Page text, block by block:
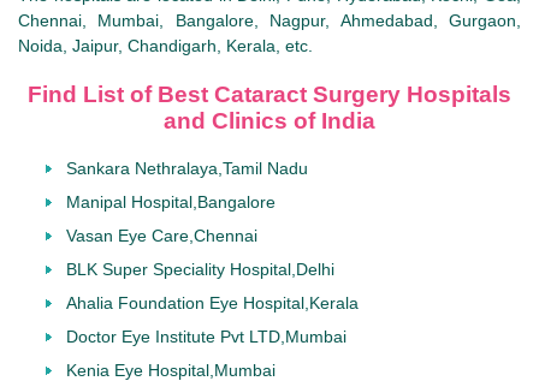
Chennai, Mumbai, Bangalore, Nagpur, Ahmedabad, Gurgaon,
Noida, Jaipur, Chandigarh, Kerala, etc.
Find List of Best Cataract Surgery Hospitals
and Clinics of India
Sankara Nethralaya,Tamil Nadu
Manipal Hospital,Bangalore
Vasan Eye Care,Chennai
BLK Super Speciality Hospital,Delhi
Ahalia Foundation Eye Hospital,Kerala
Doctor Eye Institute Pvt LTD,Mumbai
Kenia Eye Hospital,Mumbai